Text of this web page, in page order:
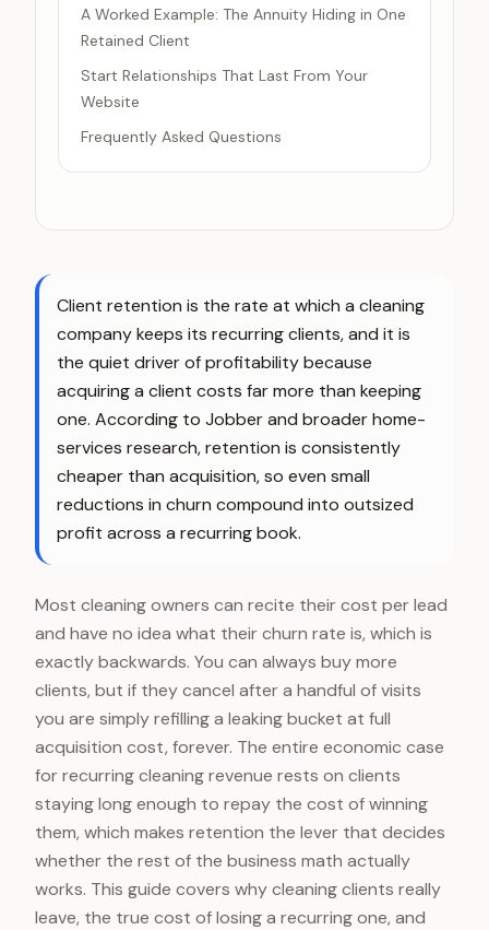
A Worked Example: The Annuity Hiding in One
Retained Client
Start Relationships That Last From Your
Website
Frequently Asked Questions
Client retention is the rate at which a cleaning
company keeps its recurring clients, and it is
the quiet driver of profitability because
acquiring a client costs far more than keeping
one. According to Jobber and broader home-
services research, retention is consistently
cheaper than acquisition, so even small
reductions in churn compound into outsized
profit across a recurring book.
Most cleaning owners can recite their cost per lead
and have no idea what their churn rate is, which is
exactly backwards. You can always buy more
clients, but if they cancel after a handful of visits
you are simply refilling a leaking bucket at full
acquisition cost, forever. The entire economic case
for recurring cleaning revenue rests on clients
staying long enough to repay the cost of winning
them, which makes retention the lever that decides
whether the rest of the business math actually
works. This guide covers why cleaning clients really
leave, the true cost of losing a recurring one, and